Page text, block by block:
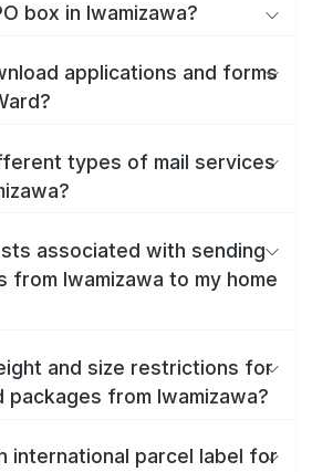
box in Iwamizawa?
applications and forms
types of mail services
associated with sending
from Iwamizawa to my home
and size restrictions for
packages from Iwamizawa?
international parcel label for